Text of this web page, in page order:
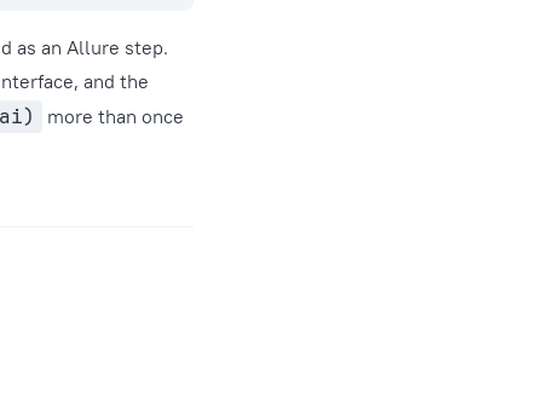
as an Allure step.
and the
more than once